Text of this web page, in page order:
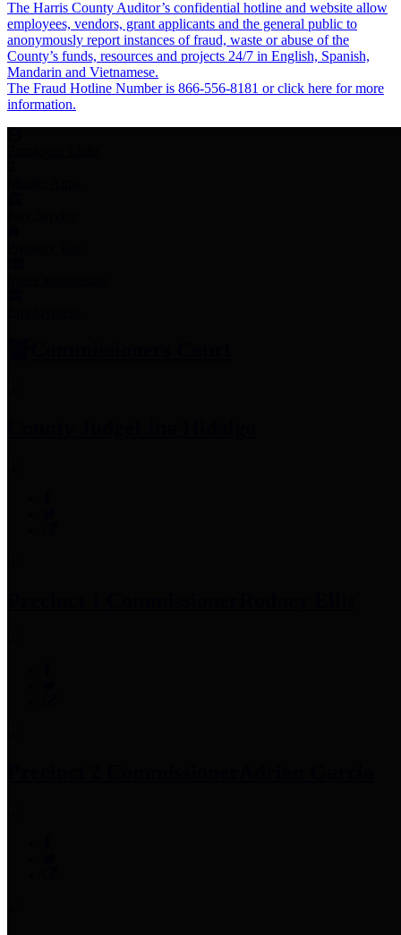
The Harris County Auditor’s confidential hotline and website allow
employees, vendors, grant applicants and the general public to
anonymously report instances of fraud, waste or abuse of the
County’s funds, resources and projects 24/7 in English, Spanish,
Mandarin and Vietnamese.
The Fraud Hotline Number is 866-556-8181 or click here for more
information.